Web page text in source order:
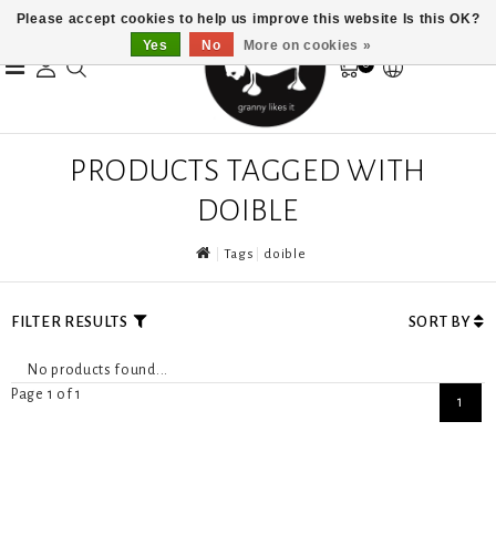
0
PRODUCTS TAGGED WITH
DOIBLE
Tags doible
FILTER RESULTS SORT BY
No products found...
Page 1 of 1
1
Please accept cookies to help us improve this website Is this OK?
Yes
No More on cookies »